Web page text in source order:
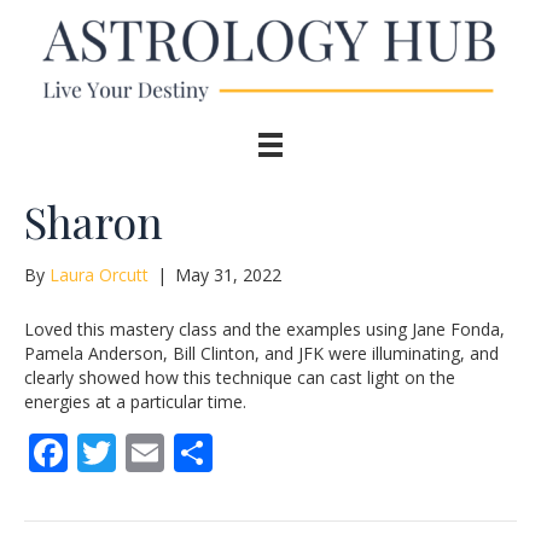
Sharon
By Laura Orcutt | May 31, 2022
Loved this mastery class and the examples using Jane Fonda,
Pamela Anderson, Bill Clinton, and JFK were illuminating, and
clearly showed how this technique can cast light on the
energies at a particular time.
F
e
T
itt
E
ai ar